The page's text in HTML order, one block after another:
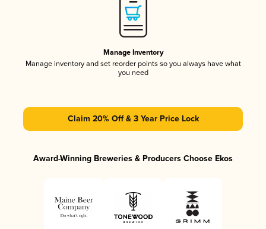
Manage Inventory
Manage inventory and set reorder points so you always have what
you need
Claim 20% Off & 3 Year Price Lock
Award-Winning Breweries & Producers Choose Ekos